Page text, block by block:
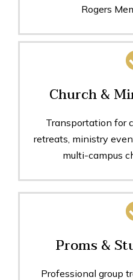
Rogers
Church &
Transportation for
retreats, ministry
multi-campus
Proms &
Professional group